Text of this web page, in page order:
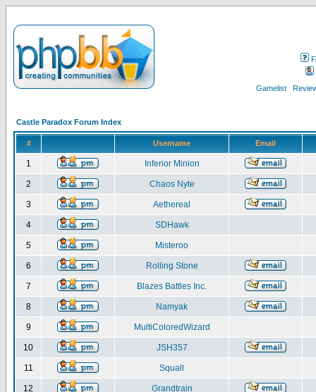
Gamelist
Castle Paradox Forum Index
# Username Email
1 Inferior Minion
2 Chaos Nyte
3 Aethereal
4 SDHawk
5 Misteroo
6 Rolling Stone
7 Blazes Battles Inc.
8 Namyak
9 MultiColoredWizard
10 JSH357
11 Squall
12 Grandtrain